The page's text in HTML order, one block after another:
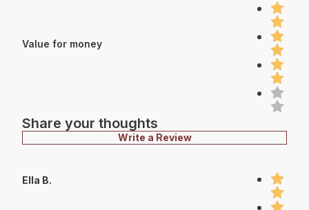
Value for money
Share your thoughts
Write a Review
Ella B.